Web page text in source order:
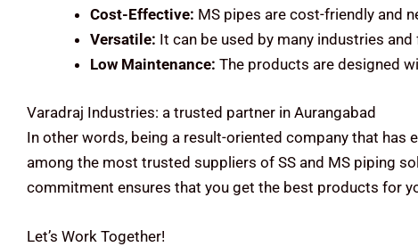
Cost-Effective: MS pipes are cost-friendly and
Versatile: It can be used by many industries
Low Maintenance: The products are designed
Varadraj Industries: a trusted partner in Aurangabad
In other words, being a result-oriented company that
among the most trusted suppliers of SS and MS piping
commitment ensures that you get the best products for
Let’s Work Together!